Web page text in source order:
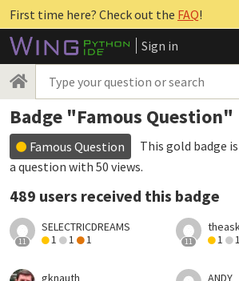
First time here? Check out the FAQ!
Sign in
Badge "Famous Question"
Famous Question This gold badge
a question with 50 views.
489 users received this badge
11
SELECTRICDREAMS
1
1 1 11
1
1
gknauth
ANDY